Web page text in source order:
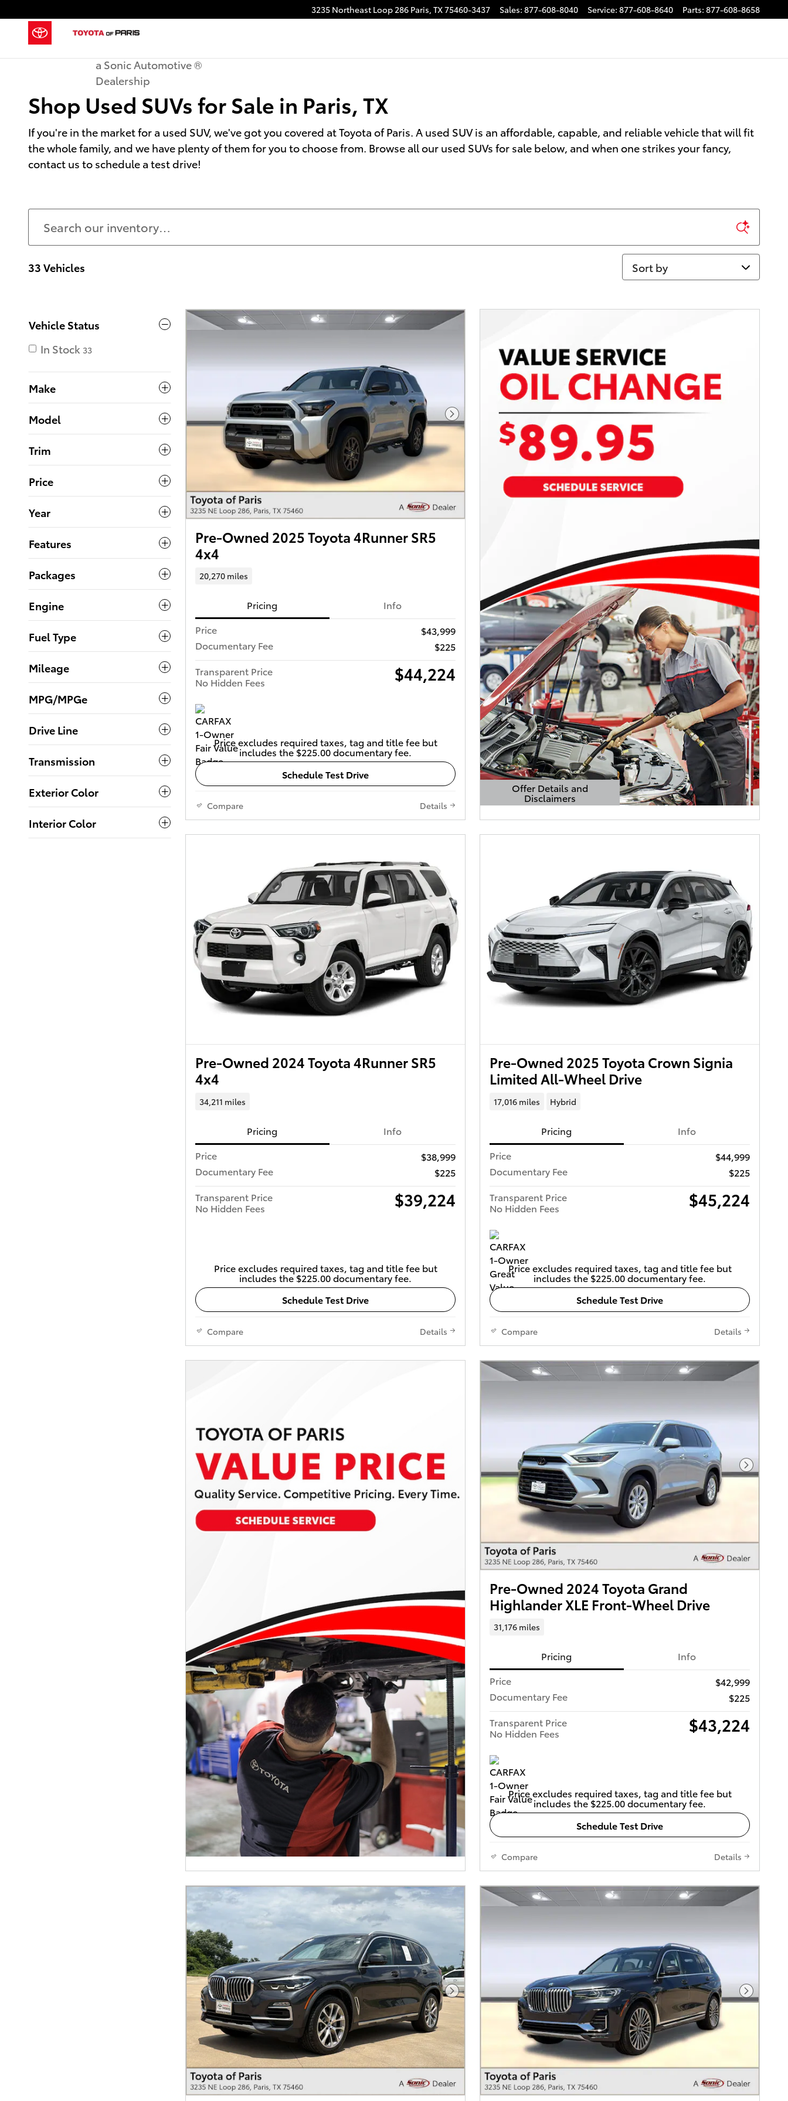
3235 Northeast Loop 286 Paris, TX75460-3437 Sales: 877-608-8040 Service: 877-608-8640 Parts: 877-608-8658
a Sonic Automotive ®
Dealership
Shop Used SUVs for Sale in Paris, TX
If you're in the market for a used SUV, we've got you covered at Toyota of Paris. A used SUV is an affordable, capable, and reliable vehicle that will fit
the whole family, and we have plenty of them for you to choose from. Browse all our used SUVs for sale below, and when one strikes your fancy,
contact us to schedule a test drive!
33 Vehicles Sort by
Vehicle Status
In Stock 33
Make
Model
Trim
Price
Year
Features
Packages
Engine
Fuel Type
Mileage
MPG/MPGe
Drive Line
Transmission
Exterior Color
Interior Color
Next Photo
Pre-Owned 2025 Toyota 4Runner SR5
4x4
20,270 miles
Pricing
Info
Price
$43,999
Documentary Fee
$225
Transparent Price
No Hidden Fees
$44,224
Price excludes required taxes, tag and title fee but
includes the $225.00 documentary fee.
Schedule Test Drive
Compare Details
Offer Details and
Disclaimers
Open Details Modal
Pre-Owned 2024 Toyota 4Runner SR5
4x4
34,211 miles
Pricing
Info
Price
$38,999
Documentary Fee
$225
Transparent Price
No Hidden Fees
$39,224
Price excludes required taxes, tag and title fee but
includes the $225.00 documentary fee.
Schedule Test Drive
Compare Details
Pre-Owned 2025 Toyota Crown Signia
Limited All-Wheel Drive
17,016 miles Hybrid
Pricing
Info
Price
$44,999
Documentary Fee
$225
Transparent Price
No Hidden Fees
$45,224
Price excludes required taxes, tag and title fee but
includes the $225.00 documentary fee.
Schedule Test Drive
Compare Details
Next
Pre-Owned 2024 Toyota Grand
Highlander XLE Front-Wheel Drive
31,176 miles
Pricing
Info
Price
$42,999
Documentary Fee
$225
Transparent Price
No Hidden Fees
$43,224
Price excludes required taxes, tag and title fee but
includes the $225.00 documentary fee.
Schedule Test Drive
Compare Details
Next Photo Next